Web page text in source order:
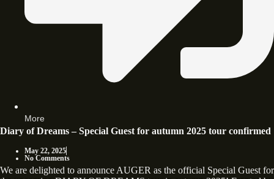
More
Diary of Dreams – Special Guest for autumn 2025 tour confirmed
May 22, 2025
No Comments
We are delighted to announce AUGER as the official Special Guest for